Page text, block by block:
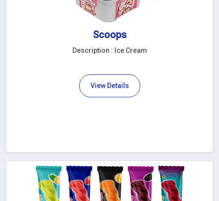
Scoops
Description : Ice Cream
View Details